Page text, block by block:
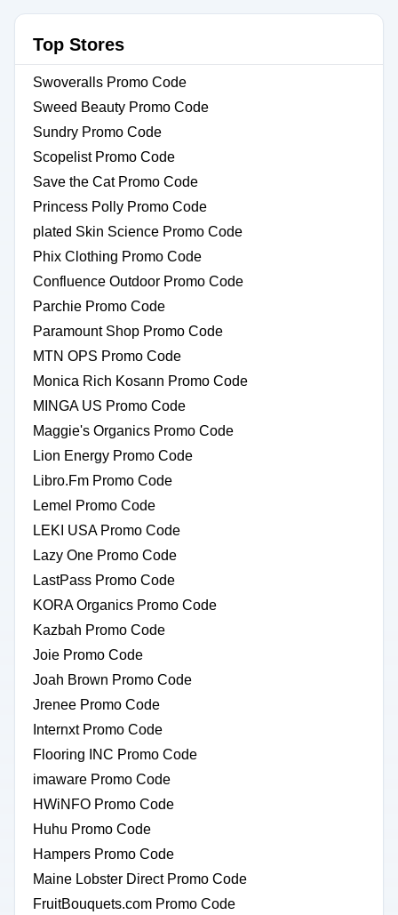
Top Stores
Swoveralls Promo Code
Sweed Beauty Promo Code
Sundry Promo Code
Scopelist Promo Code
Save the Cat Promo Code
Princess Polly Promo Code
plated Skin Science Promo Code
Phix Clothing Promo Code
Confluence Outdoor Promo Code
Parchie Promo Code
Paramount Shop Promo Code
MTN OPS Promo Code
Monica Rich Kosann Promo Code
MINGA US Promo Code
Maggie's Organics Promo Code
Lion Energy Promo Code
Libro.Fm Promo Code
Lemel Promo Code
LEKI USA Promo Code
Lazy One Promo Code
LastPass Promo Code
KORA Organics Promo Code
Kazbah Promo Code
Joie Promo Code
Joah Brown Promo Code
Jrenee Promo Code
Internxt Promo Code
Flooring INC Promo Code
imaware Promo Code
HWiNFO Promo Code
Huhu Promo Code
Hampers Promo Code
Maine Lobster Direct Promo Code
FruitBouquets.com Promo Code